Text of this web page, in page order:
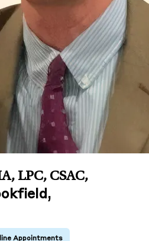
LPC, CSAC,